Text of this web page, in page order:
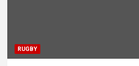
RUGBY